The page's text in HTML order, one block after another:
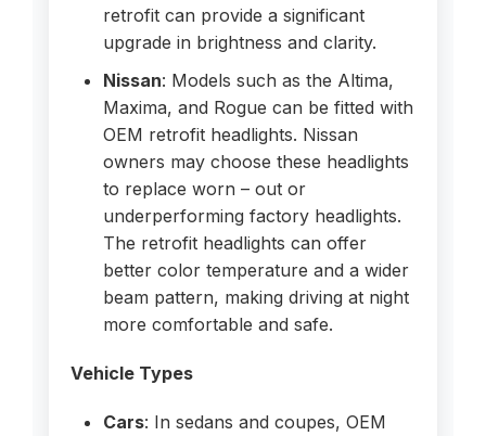
retrofit can provide a significant
upgrade in brightness and clarity.
Nissan: Models such as the Altima,
Maxima, and Rogue can be fitted with
OEM retrofit headlights. Nissan
owners may choose these headlights
to replace worn – out or
underperforming factory headlights.
The retrofit headlights can offer
better color temperature and a wider
beam pattern, making driving at night
more comfortable and safe.
Vehicle Types
Cars: In sedans and coupes, OEM